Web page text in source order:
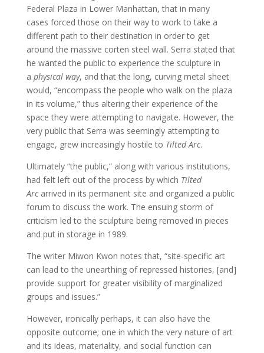
Federal Plaza in Lower Manhattan, that in many
cases forced those on their way to work to take a
different path to their destination in order to get
around the massive corten steel wall. Serra stated that
he wanted the public to experience the sculpture in
a physical way, and that the long, curving metal sheet
would, “encompass the people who walk on the plaza
in its volume,” thus altering their experience of the
space they were attempting to navigate. However, the
very public that Serra was seemingly attempting to
engage, grew increasingly hostile to Tilted Arc.
Ultimately “the public,” along with various institutions,
had felt left out of the process by which Tilted
Arc arrived in its permanent site and organized a public
forum to discuss the work. The ensuing storm of
criticism led to the sculpture being removed in pieces
and put in storage in 1989.
The writer Miwon Kwon notes that, “site-specific art
can lead to the unearthing of repressed histories, [and]
provide support for greater visibility of marginalized
groups and issues.”
However, ironically perhaps, it can also have the
opposite outcome; one in which the very nature of art
and its ideas, materiality, and social function can